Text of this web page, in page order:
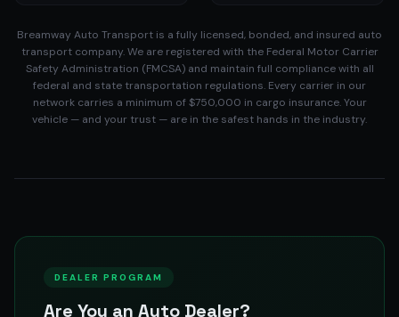
Breamway Auto Transport is a fully licensed, bonded, and insured auto
transport company. We are registered with the Federal Motor Carrier
Safety Administration (FMCSA) and maintain full compliance with all
federal and state transportation regulations. Every carrier in our
network carries a minimum of $750,000 in cargo insurance. Your
vehicle — and your trust — are in the safest hands in the industry.
DEALER PROGRAM
Are You an Auto Dealer?